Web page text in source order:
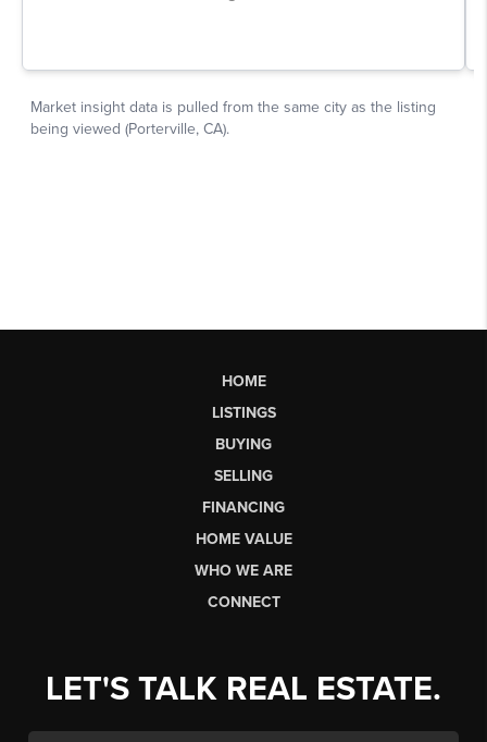
HOME
LISTINGS
BUYING
SELLING
FINANCING
HOME VALUE
WHO WE ARE
CONNECT
LET'S TALK REAL ESTATE.